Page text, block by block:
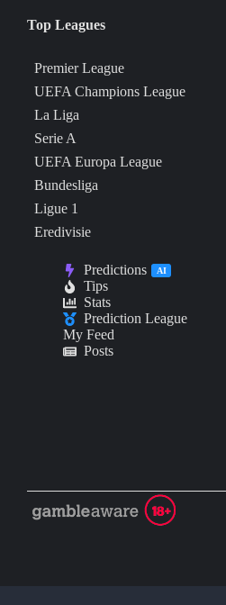
Top Leagues
Premier League
UEFA Champions League
La Liga
Serie A
UEFA Europa League
Bundesliga
Ligue 1
Eredivisie
Predictions AI
Tips
Stats
Prediction League
My Feed
Posts